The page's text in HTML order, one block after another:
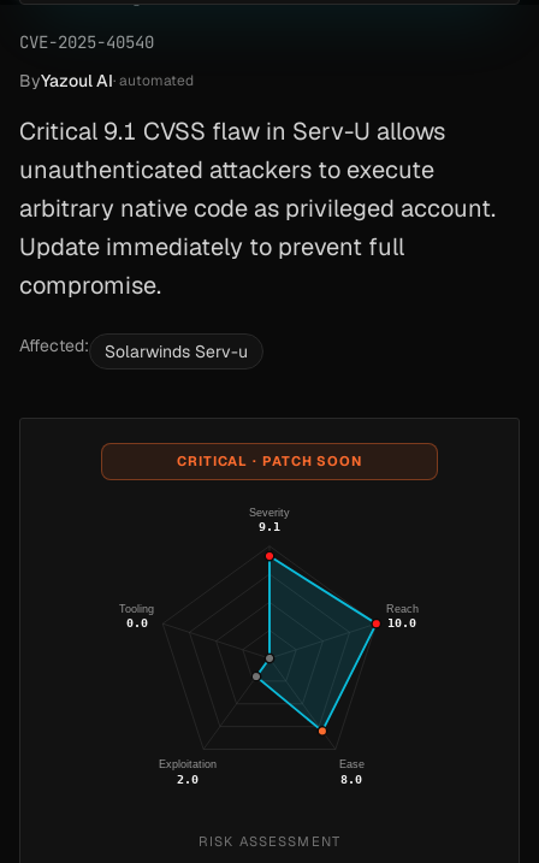
CVE-2025-40540
ByYazoul AI· automated
Critical 9.1 CVSS flaw in Serv-U allows
unauthenticated attackers to execute
arbitrary native code as privileged account.
Update immediately to prevent full
compromise.
Affected: Solarwinds Serv-u
CRITICAL · PATCH SOON
Severity
9.1
Reach
10.0
Ease
8.0
Exploitation
2.0
Tooling
0.0
RISK ASSESSMENT